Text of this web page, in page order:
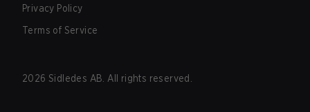
Privacy Policy
Terms of Service
2026 Sidledes AB. All rights reserved.